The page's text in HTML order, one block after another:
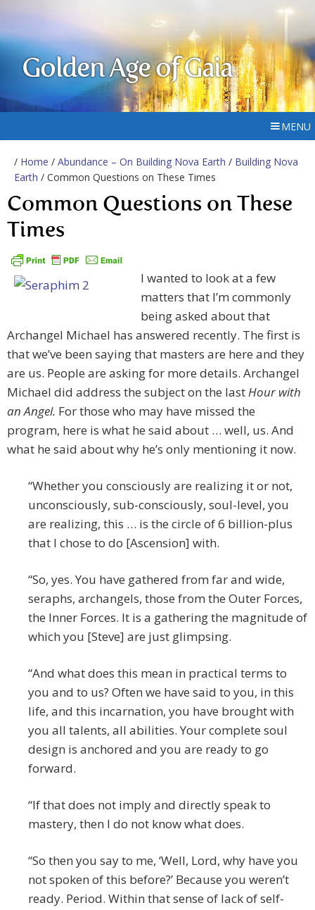
Golden Age of Gaia
MENU
/ Home / Abundance – On Building Nova Earth / Building Nova
Earth / Common Questions on These Times
Common Questions on These
Times
I wanted to look at a few
matters that I’m commonly
being asked about that
Archangel Michael has answered recently. The first is
that we’ve been saying that masters are here and they
are us. People are asking for more details. Archangel
Michael did address the subject on the lastHour with
an Angel. For those who may have missed the
program, here is what he said about … well, us. And
what he said about why he’s only mentioning it now.
“Whether you consciously are realizing it or not,
unconsciously, sub-consciously, soul-level, you
are realizing, this … is the circle of 6 billion-plus
that I chose to do [Ascension] with.
“So, yes. You have gathered from far and wide,
seraphs, archangels, those from the Outer Forces,
the Inner Forces. It is a gathering the magnitude of
which you [Steve] are just glimpsing.
“And what does this mean in practical terms to
you and to us? Often we have said to you, in this
life, and this incarnation, you have brought with
you all talents, all abilities. Your complete soul
design is anchored and you are ready to go
forward.
“If that does not imply and directly speak to
mastery, then I do not know what does.
“So then you say to me, ‘Well, Lord, why have you
not spoken of this before?’ Because you weren’t
ready. Period. Within that sense of lack of self-